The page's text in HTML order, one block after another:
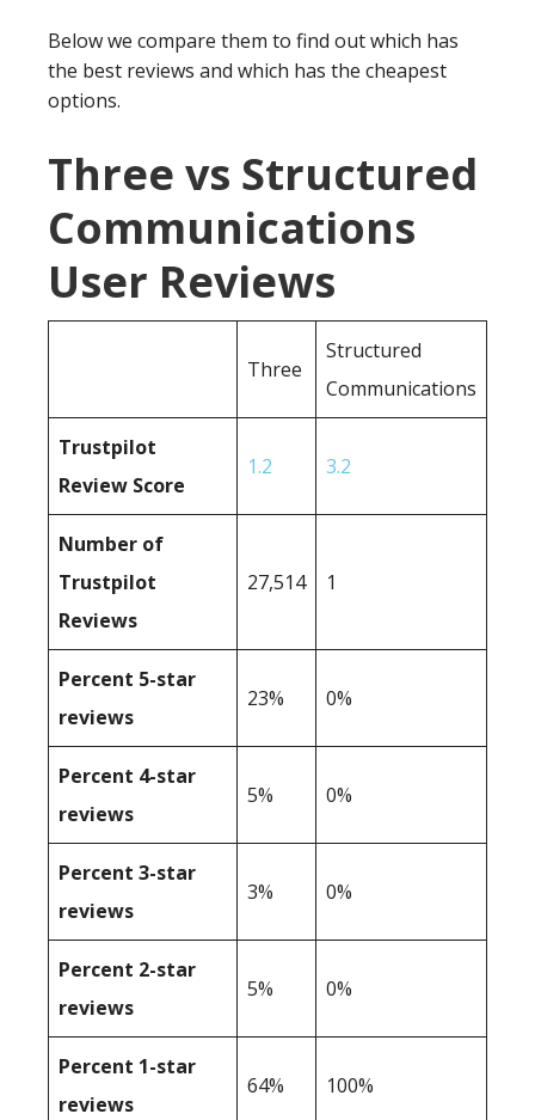
Below we compare them to find out which has
the best reviews and which has the cheapest
options.
Three vs Structured
Communications
User Reviews
Three
Structured
Communications
Trustpilot
Review Score
1.2 3.2
Number of
Trustpilot
Reviews
27,514 1
Percent 5-star
reviews
23% 0%
Percent 4-star
reviews
5% 0%
Percent 3-star
reviews
3% 0%
Percent 2-star
reviews
5% 0%
Percent 1-star
reviews
64% 100%